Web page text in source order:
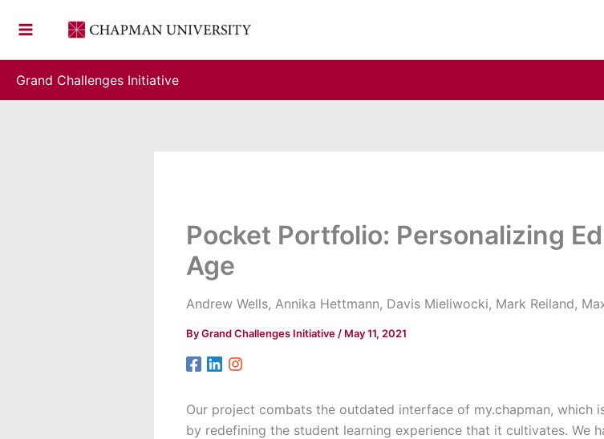
Grand Challenges Initiative
Pocket Portfolio: Personalizing
Age
Andrew Wells, Annika Hettmann, Davis Mieliwocki, Mark Reiland,
ByGrand Challenges Initiative / May 11, 2021
Our project combats the outdated interface of my.chapman, which
by redefining the student learning experience that it cultivates. We